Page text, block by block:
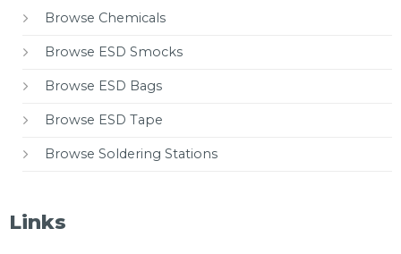
Browse Chemicals
Browse ESD Smocks
Browse ESD Bags
Browse ESD Tape
Browse Soldering Stations
Links